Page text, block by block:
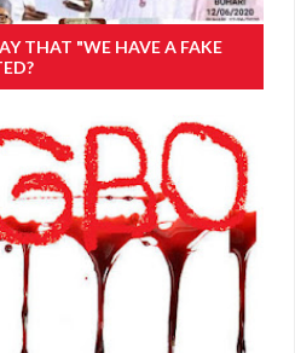
THAT "WE HAVE A FAKE